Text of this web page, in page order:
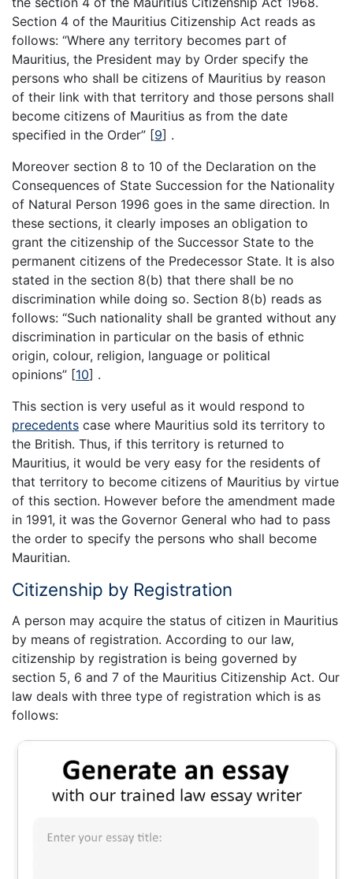
Section 4 of the Mauritius Citizenship Act reads as
follows: “Where any territory becomes part of
Mauritius, the President may by Order specify the
persons who shall be citizens of Mauritius by reason
of their link with that territory and those persons shall
become citizens of Mauritius as from the date
specified in the Order” [9] .
Moreover section 8 to 10 of the Declaration on the
Consequences of State Succession for the Nationality
of Natural Person 1996 goes in the same direction. In
these sections, it clearly imposes an obligation to
grant the citizenship of the Successor State to the
permanent citizens of the Predecessor State. It is also
stated in the section 8(b) that there shall be no
discrimination while doing so. Section 8(b) reads as
follows: “Such nationality shall be granted without any
discrimination in particular on the basis of ethnic
origin, colour, religion, language or political
opinions” [10] .
This section is very useful as it would respond to
precedents case where Mauritius sold its territory to
the British. Thus, if this territory is returned to
Mauritius, it would be very easy for the residents of
that territory to become citizens of Mauritius by virtue
of this section. However before the amendment made
in 1991, it was the Governor General who had to pass
the order to specify the persons who shall become
Mauritian.
Citizenship by Registration
A person may acquire the status of citizen in Mauritius
by means of registration. According to our law,
citizenship by registration is being governed by
section 5, 6 and 7 of the Mauritius Citizenship Act. Our
law deals with three type of registration which is as
follows: